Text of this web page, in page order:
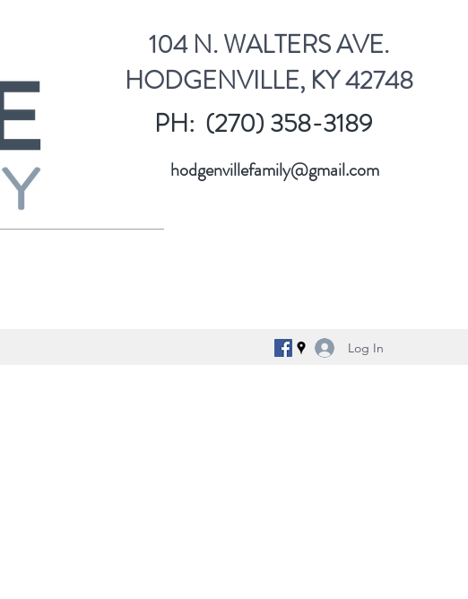
104 N. WALTERS AVE.
HODGENVILLE, KY 42748
PH: (270) 358-3189
hodgenvillefamily@gmail.com
Log In